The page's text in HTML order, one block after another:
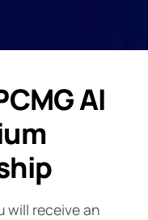
AI
will receive an